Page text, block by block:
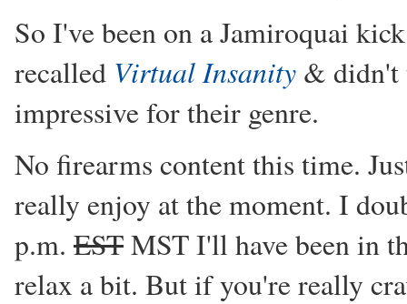
So I've been on a Jamiroquai
recalled Virtual Insanity & didn't
impressive for their genre.
No firearms content this time.
really enjoy at the moment. I
p.m. ESTMST I'll have been in
relax a bit. But if you're really